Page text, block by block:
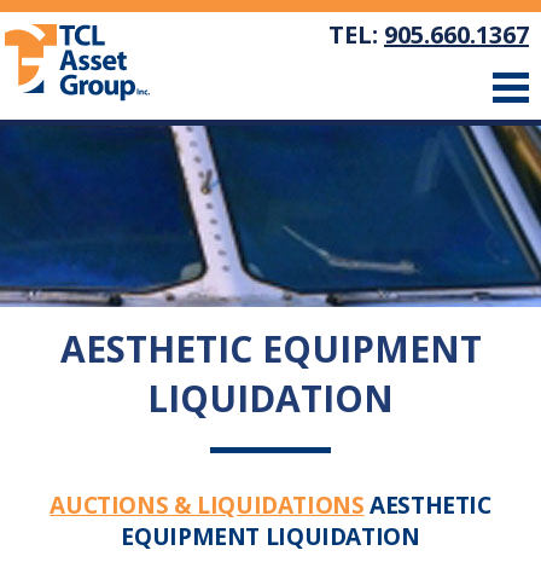
TEL: 905.660.1367
AESTHETIC EQUIPMENT
LIQUIDATION
AUCTIONS & LIQUIDATIONSAESTHETIC
EQUIPMENT LIQUIDATION